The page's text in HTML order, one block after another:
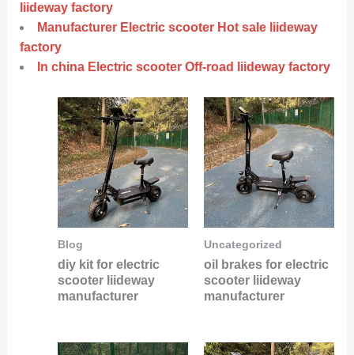
liideway factory
Manufacturer Electric scooter Hot sale liideway
factory
In china Electric scooter Off-road liideway factory
Blog
diy kit for electric
scooter liideway
manufacturer
Uncategorized
oil brakes for electric
scooter liideway
manufacturer